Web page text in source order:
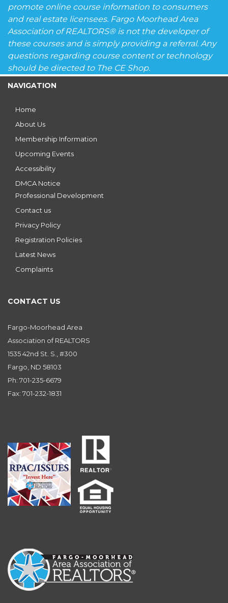
promote online course information to consumers
and real estate licensees. Fargo Moorhead Area
Association of REALTORS® is not the developer of
these courses and is simply providing a referral. Any
questions regarding course content or technology
should be directed to The CE Shop.
NAVIGATION
Home
About Us
Membership Information
Upcoming Events
Accessibility
DMCA Notice
Professional Development
Contact us
Privacy Policy
Registration Policies
Latest News
Complaints
CONTACT US
Fargo-Moorhead Area
Association of REALTORS
1535 42nd St. S., #300
Fargo, ND 58103
Ph: 701-235-6679
Fax: 701-232-1831